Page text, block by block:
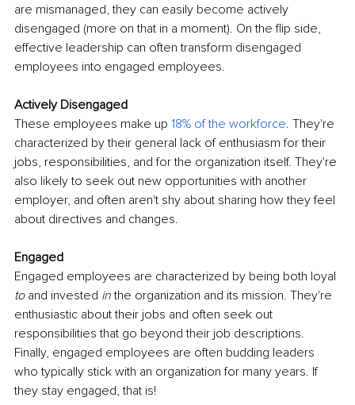
are mismanaged, they can easily become actively
disengaged (more on that in a moment). On the flip side,
effective leadership can often transform disengaged
employees into engaged employees.
Actively Disengaged
These employees make up 18% of the workforce. They're
characterized by their general lack of enthusiasm for their
jobs, responsibilities, and for the organization itself. They're
also likely to seek out new opportunities with another
employer, and often aren't shy about sharing how they feel
about directives and changes.
Engaged
Engaged employees are characterized by being both loyal
to and invested in the organization and its mission. They're
enthusiastic about their jobs and often seek out
responsibilities that go beyond their job descriptions.
Finally, engaged employees are often budding leaders
who typically stick with an organization for many years. If
they stay engaged, that is!